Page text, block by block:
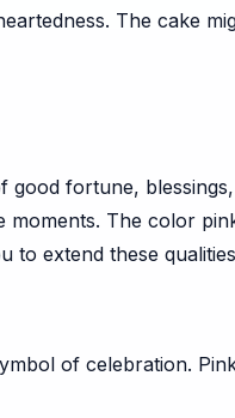
The cake
fortune,
The color
to extend these
of celebration.